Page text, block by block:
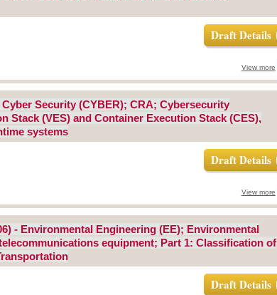
Draft Details
View more
Cyber Security (CYBER); CRA; Cybersecurity
Stack (VES) and Container Execution Stack (CES),
systems
Draft Details
View more
- Environmental Engineering (EE); Environmental
equipment; Part 1: Classification of
Draft Details